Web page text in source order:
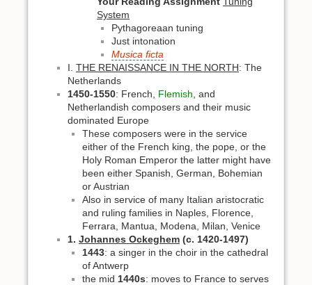
System
Pythagoreaan tuning
Just intonation
Musica ficta
I. THE RENAISSANCE IN THE NORTH: The
Netherlands
1450-1550: French, Flemish , and
Netherlandish composers and their music
dominated Europe
These composers were in the service
either of the French king, the pope, or the
Holy Roman Emperor the latter might have
been either Spanish, German, Bohemian
or Austrian
Also in service of many Italian aristocratic
and ruling families in Naples, Florence,
Ferrara, Mantua, Modena, Milan, Venice
1. Johannes Ockeghem (c. 1420-1497)
1443: a singer in the choir in the cathedral
of Antwerp
the mid 1440s: moves to France to serves